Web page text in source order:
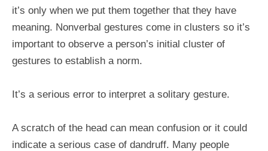
it’s only when we put them together that they have
meaning. Nonverbal gestures come in clusters so it’s
important to observe a person’s initial cluster of
gestures to establish a norm.
It’s a serious error to interpret a solitary gesture.
A scratch of the head can mean confusion or it could
indicate a serious case of dandruff. Many people